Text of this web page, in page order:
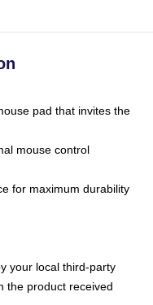
pad that invites the
mouse control
for maximum durability
your local third-party
the product received